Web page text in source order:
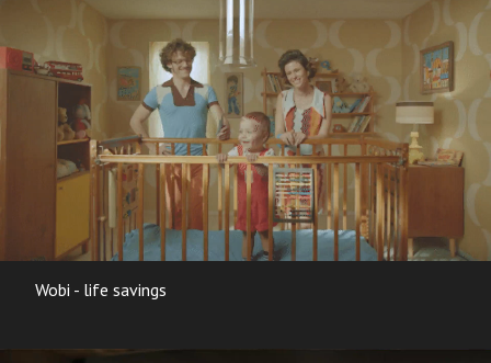
Wobi - life savings